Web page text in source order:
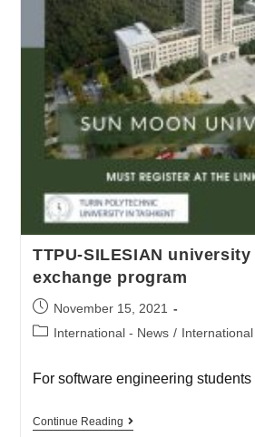
TTPU-SILESIAN
exchange program
November 15, 2021
International - News /
For software engineering
Continue Reading